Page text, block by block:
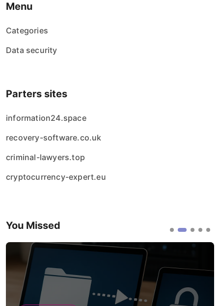
Menu
Categories
Data security
Parters sites
information24.space
recovery-software.co.uk
criminal-lawyers.top
cryptocurrency-expert.eu
You Missed